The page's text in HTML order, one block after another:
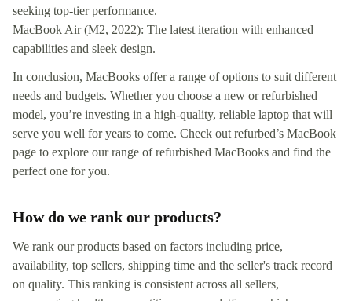
seeking top-tier performance.
MacBook Air (M2, 2022): The latest iteration with enhanced
capabilities and sleek design.
In conclusion, MacBooks offer a range of options to suit different
needs and budgets. Whether you choose a new or refurbished
model, you’re investing in a high-quality, reliable laptop that will
serve you well for years to come. Check out refurbed’s MacBook
page to explore our range of refurbished MacBooks and find the
perfect one for you.
How do we rank our products?
We rank our products based on factors including price,
availability, top sellers, shipping time and the seller's track record
on quality. This ranking is consistent across all sellers,